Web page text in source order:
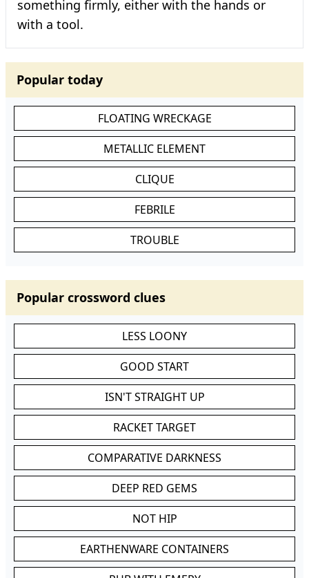
something firmly, either with the hands or
with a tool.
Popular today
FLOATING WRECKAGE
METALLIC ELEMENT
CLIQUE
FEBRILE
TROUBLE
Popular crossword clues
LESS LOONY
GOOD START
ISN'T STRAIGHT UP
RACKET TARGET
COMPARATIVE DARKNESS
DEEP RED GEMS
NOT HIP
EARTHENWARE CONTAINERS